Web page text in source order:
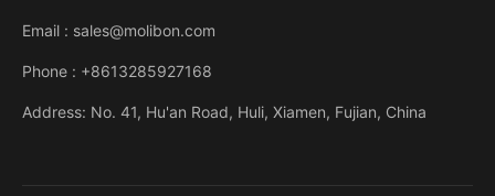
Email : sales@molibon.com
Phone : +8613285927168
Address: No. 41, Hu'an Road, Huli, Xiamen, Fujian, China